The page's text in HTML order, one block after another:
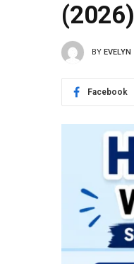
(2026)
BY EVELYN
Facebook